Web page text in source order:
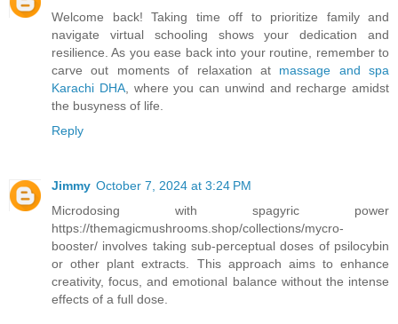
Welcome back! Taking time off to prioritize family and
navigate virtual schooling shows your dedication and
resilience. As you ease back into your routine, remember to
carve out moments of relaxation at massage and spa
Karachi DHA, where you can unwind and recharge amidst
the busyness of life.
Reply
Jimmy October 7, 2024 at 3:24 PM
Microdosing with spagyric power
https://themagicmushrooms.shop/collections/mycro-
booster/ involves taking sub-perceptual doses of psilocybin
or other plant extracts. This approach aims to enhance
creativity, focus, and emotional balance without the intense
effects of a full dose.